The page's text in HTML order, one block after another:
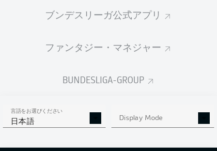
ブンデスリーガ公式アプリ
ファンタジー・マネジャー
BUNDESLIGA-GROUP
言語をお選びください
日本語 Display Mode
L. Kübler 45' +11'
C. Führich
D. Siebert